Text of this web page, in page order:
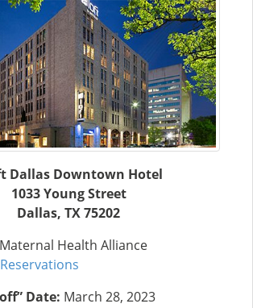
Dallas Downtown Hotel
1033 Young Street
Dallas, TX 75202
Maternal Health Alliance
Date: March 28, 2023